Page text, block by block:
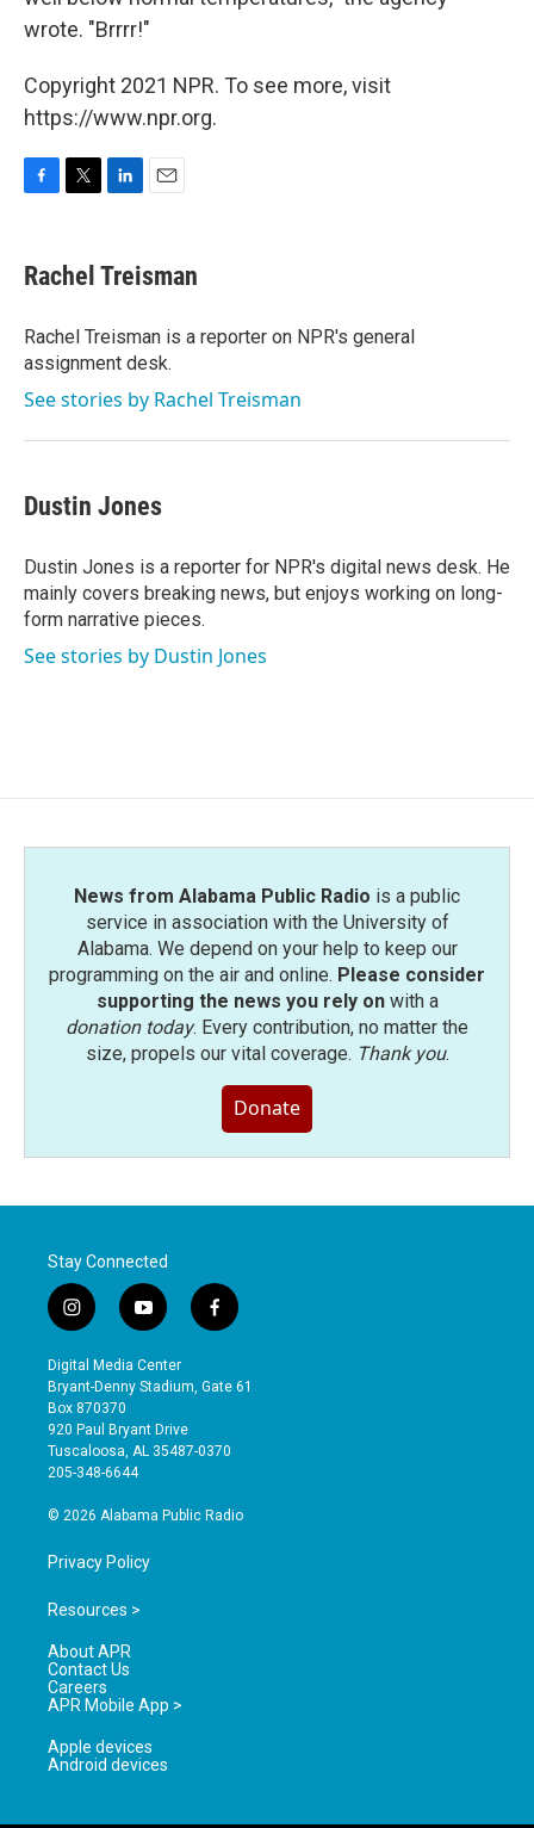
wrote. "Brrrr!"
Copyright 2021 NPR. To see more, visit
https://www.npr.org.
e
b
o
k
t
t
r
k
e
I
n
i
l
Rachel Treisman
Rachel Treisman is a reporter on NPR's general
assignment desk.
See stories by Rachel Treisman
Dustin Jones
Dustin Jones is a reporter for NPR's digital news desk. He
mainly covers breaking news, but enjoys working on long-
form narrative pieces.
See stories by Dustin Jones
News from Alabama Public Radio is a public
service in association with the University of
Alabama. We depend on your help to keep our
programming on the air and online. Please consider
supporting the news you rely onwith a
donation today. Every contribution, no matter the
size, propels our vital coverage. Thank you.
Donate
Stay Connected
i
n
s
t
a
g
r
a
y
o
u
t
b
e
f
a
e
o
Digital Media Center
Bryant-Denny Stadium, Gate 61
Box 870370
920 Paul Bryant Drive
Tuscaloosa, AL 35487-0370
205-348-6644
© 2026 Alabama Public Radio
Privacy Policy
Resources >
About APR
Contact Us
Careers
APR Mobile App >
Apple devices
Android devices